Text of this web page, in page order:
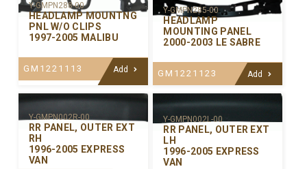
Y-GMPN288-00
HEADLAMP MOUNTNG
PNL W/O CLIPS
1997-2005 MALIBU
GM1221113 Add
Y-GMPN285-00
HEADLAMP
MOUNTING PANEL
2000-2003 LE SABRE
GM1221123 Add
Y-GMPN002R-00
RR PANEL, OUTER EXT
RH
1996-2005 EXPRESS
VAN
Y-GMPN002L-00
RR PANEL, OUTER EXT
LH
1996-2005 EXPRESS
VAN